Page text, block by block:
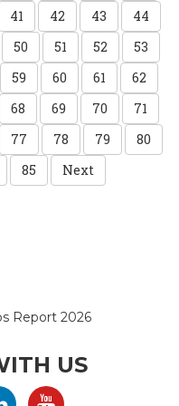
41 42 43
44
50 51 52
53
59 60 61
62
68 69 70
71
77 78 79
80
85 Next
Report 2026
US